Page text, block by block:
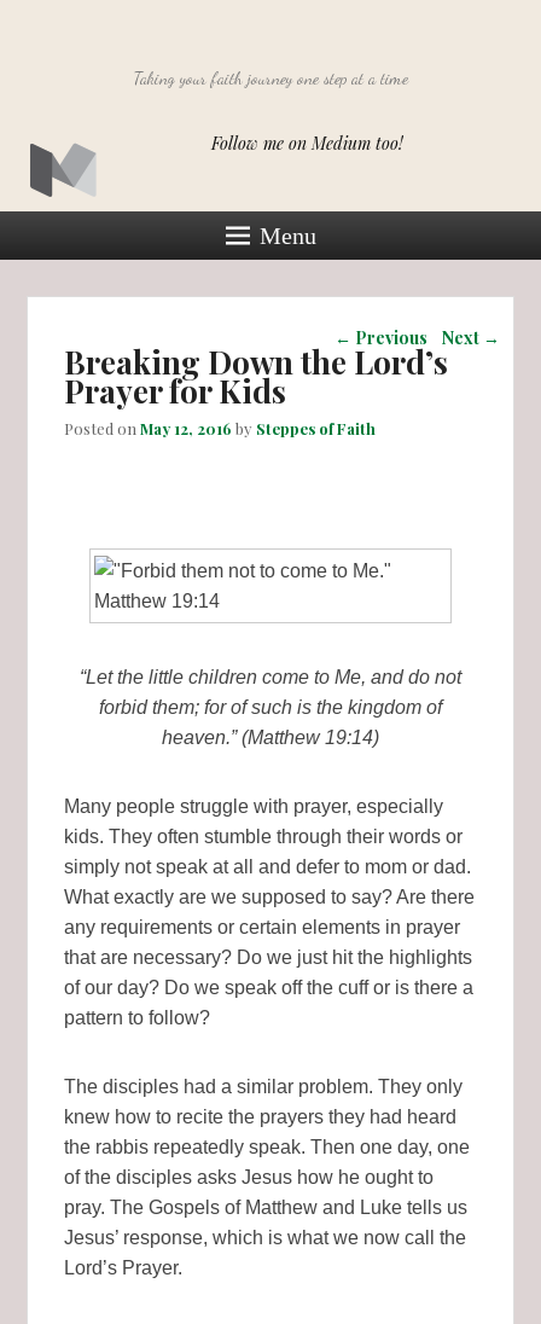
Taking your faith journey one step at a time
Follow me on Medium too!
Menu
Post navigation
← Previous Next →
Breaking Down the Lord’s
Prayer for Kids
Posted onMay 12, 2016 by Steppes of Faith
“Let the little children come to Me, and do not
forbid them; for of such is the kingdom of
heaven.” (Matthew 19:14)
Many people struggle with prayer, especially
kids. They often stumble through their words or
simply not speak at all and defer to mom or dad.
What exactly are we supposed to say? Are there
any requirements or certain elements in prayer
that are necessary? Do we just hit the highlights
of our day? Do we speak off the cuff or is there a
pattern to follow?
The disciples had a similar problem. They only
knew how to recite the prayers they had heard
the rabbis repeatedly speak. Then one day, one
of the disciples asks Jesus how he ought to
pray. The Gospels of Matthew and Luke tells us
Jesus’ response, which is what we now call the
Lord’s Prayer.